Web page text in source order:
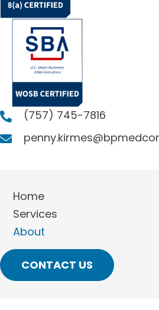
(757) 745-7816
Home
Services
About
CONTACT US